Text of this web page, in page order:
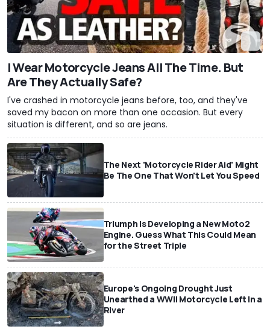
I Wear Motorcycle Jeans All The Time. But
Are They Actually Safe?
I've crashed in motorcycle jeans before, too, and they've
saved my bacon on more than one occasion. But every
situation is different, and so are jeans.
The Next 'Motorcycle Rider Aid' Might
Be The One That Won't Let You Speed
Triumph Is Developing a New Moto2
Engine. Guess What This Could Mean
for the Street Triple
Europe's Ongoing Drought Just
Unearthed a WWII Motorcycle Left In a
River